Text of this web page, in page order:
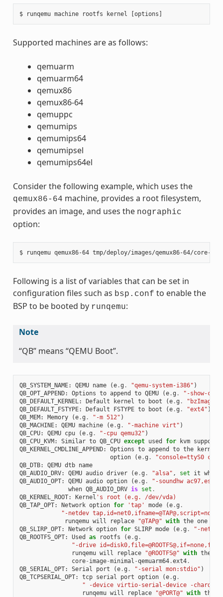
Supported machines are as follows:
qemuarm
qemuarm64
qemux86
qemux86-64
qemuppc
qemumips
qemumips64
qemumipsel
qemumips64el
Consider the following example, which uses the
qemux86-64 machine, provides a root filesystem,
provides an image, and uses the nographic
option:
Following is a list of variables that can be set in
configuration files such as bsp.conf to enable the
BSP to be booted by runqemu:
Note
“QB” means “QEMU Boot”.
QB_SYSTEM_NAME: QEMU name (e.g . "qemu-system-i386" )
QB_OPT_APPEND: Options to append to QEMU (e.g .
"-show-
QB_DEFAULT_KERNEL : Default kernel to boot (e.g . "bzImage"
QB_DEFAULT_FSTYPE: Default FSTYPE to boot (e.g . "ext4" )
QB_MEM: Memory (e.g . "-m 512" )
QB_MACHINE: QEMU machine (e.g . "-machine virt" )
QB_CPU: QEMU cpu (e.g . "-cpu qemu32" )
QB_CPU_KVM: Similar to QB_CPU except used for kvm support
QB_KERNEL_CMDLINE_APPEND: Options to append to the kernel
option
(e.g .
"console=ttyS0
QB_DTB: QEMU dtb name
QB_AUDIO_DRV: QEMU audio driver (e.g . "alsa" , set it when
QB_AUDIO_OPT: QEMU audio option (e.g .
"-soundhw
when QB_AUDIO_DRV is set .
QB_KERNEL_ROOT: Kernel 's root (e.g. /dev/vda)
QB_TAP_OPT: Network option for 'tap' mode (e.g .
"-netdev
runqemu will replace "@TAP@" with the one
QB_SLIRP_OPT: Network option for SLIRP mode (e.g .
"-
QB_ROOTFS_OPT: Used as rootfs (e.g .
"-drive
runqemu will replace "@ROOTFS@" with the
core- image-minimal -qemuarm64.ext4.
QB_SERIAL_OPT: Serial port (e.g . "-serial mon:stdio" )
QB_TCPSERIAL_OPT: tcp serial port option (e.g .
" -device virtio-serial-device -chardev
runqemu will replace "@PORT@" with the